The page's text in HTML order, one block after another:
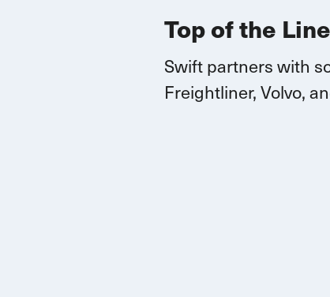
Top of the
Swift partners with
Freightliner, Volvo,